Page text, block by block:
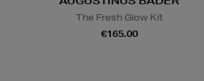
The Fresh Glow Kit
€165.00